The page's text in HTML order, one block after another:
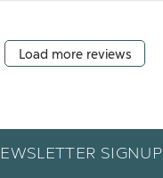
Load more reviews
SIGNUP